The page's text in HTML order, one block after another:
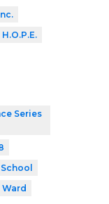
H.O.P.E.
Series
Ward